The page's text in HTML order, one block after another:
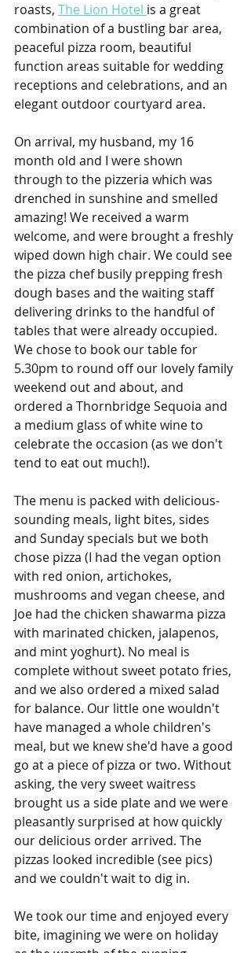
roasts, The Lion Hotel is a great
combination of a bustling bar area,
peaceful pizza room, beautiful
function areas suitable for wedding
receptions and celebrations, and an
elegant outdoor courtyard area.
On arrival, my husband, my 16
month old and I were shown
through to the pizzeria which was
drenched in sunshine and smelled
amazing! We received a warm
welcome, and were brought a freshly
wiped down high chair. We could see
the pizza chef busily prepping fresh
dough bases and the waiting staff
delivering drinks to the handful of
tables that were already occupied.
We chose to book our table for
5.30pm to round off our lovely family
weekend out and about, and
ordered a Thornbridge Sequoia and
a medium glass of white wine to
celebrate the occasion (as we don't
tend to eat out much!).
The menu is packed with delicious-
sounding meals, light bites, sides
and Sunday specials but we both
chose pizza (I had the vegan option
with red onion, artichokes,
mushrooms and vegan cheese, and
Joe had the chicken shawarma pizza
with marinated chicken, jalapenos,
and mint yoghurt). No meal is
complete without sweet potato fries,
and we also ordered a mixed salad
for balance. Our little one wouldn't
have managed a whole children's
meal, but we knew she'd have a good
go at a piece of pizza or two. Without
asking, the very sweet waitress
brought us a side plate and we were
pleasantly surprised at how quickly
our delicious order arrived. The
pizzas looked incredible (see pics)
and we couldn't wait to dig in.
We took our time and enjoyed every
bite, imagining we were on holiday